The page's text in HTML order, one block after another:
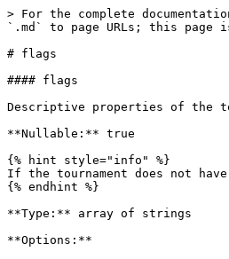
> For the complete
`.md` to page URLs; this page
# flags
#### flags
Descriptive properties of the
**Nullable:** true
{% hint style="info" %}
If the tournament does not
{% endhint %}
**Type:** array of strings
**Options:**